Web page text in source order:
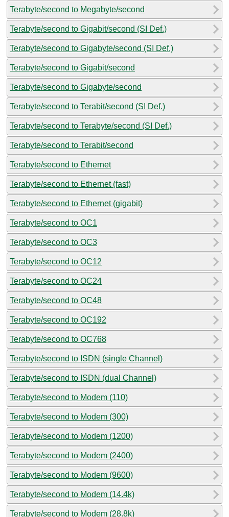
Terabyte/second to Megabyte/second
Terabyte/second to Gigabit/second (SI Def.)
Terabyte/second to Gigabyte/second (SI Def.)
Terabyte/second to Gigabit/second
Terabyte/second to Gigabyte/second
Terabyte/second to Terabit/second (SI Def.)
Terabyte/second to Terabyte/second (SI Def.)
Terabyte/second to Terabit/second
Terabyte/second to Ethernet
Terabyte/second to Ethernet (fast)
Terabyte/second to Ethernet (gigabit)
Terabyte/second to OC1
Terabyte/second to OC3
Terabyte/second to OC12
Terabyte/second to OC24
Terabyte/second to OC48
Terabyte/second to OC192
Terabyte/second to OC768
Terabyte/second to ISDN (single Channel)
Terabyte/second to ISDN (dual Channel)
Terabyte/second to Modem (110)
Terabyte/second to Modem (300)
Terabyte/second to Modem (1200)
Terabyte/second to Modem (2400)
Terabyte/second to Modem (9600)
Terabyte/second to Modem (14.4k)
Terabyte/second to Modem (28.8k)